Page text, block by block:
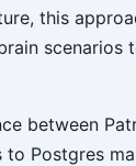
this
scenarios
between
Postgres